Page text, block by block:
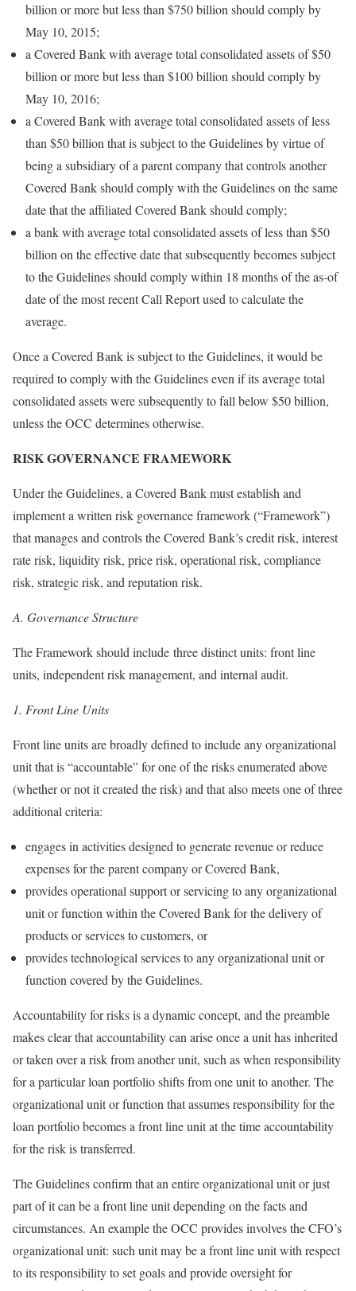
billion or more but less than $750 billion should comply by
May 10, 2015;
a Covered Bank with average total consolidated assets of $50
billion or more but less than $100 billion should comply by
May 10, 2016;
a Covered Bank with average total consolidated assets of less
than $50 billion that is subject to the Guidelines by virtue of
being a subsidiary of a parent company that controls another
Covered Bank should comply with the Guidelines on the same
date that the affiliated Covered Bank should comply;
a bank with average total consolidated assets of less than $50
billion on the effective date that subsequently becomes subject
to the Guidelines should comply within 18 months of the as-of
date of the most recent Call Report used to calculate the
average.
Once a Covered Bank is subject to the Guidelines, it would be
required to comply with the Guidelines even if its average total
consolidated assets were subsequently to fall below $50 billion,
unless the OCC determines otherwise.
RISK GOVERNANCE FRAMEWORK
Under the Guidelines, a Covered Bank must establish and
implement a written risk governance framework (“Framework”)
that manages and controls the Covered Bank’s credit risk, interest
rate risk, liquidity risk, price risk, operational risk, compliance
risk, strategic risk, and reputation risk.
A. Governance Structure
The Framework should include three distinct units: front line
units, independent risk management, and internal audit.
1. Front Line Units
Front line units are broadly defined to include any organizational
unit that is “accountable” for one of the risks enumerated above
(whether or not it created the risk) and that also meets one of three
additional criteria:
engages in activities designed to generate revenue or reduce
expenses for the parent company or Covered Bank,
provides operational support or servicing to any organizational
unit or function within the Covered Bank for the delivery of
products or services to customers, or
provides technological services to any organizational unit or
function covered by the Guidelines.
Accountability for risks is a dynamic concept, and the preamble
makes clear that accountability can arise once a unit has inherited
or taken over a risk from another unit, such as when responsibility
for a particular loan portfolio shifts from one unit to another. The
organizational unit or function that assumes responsibility for the
loan portfolio becomes a front line unit at the time accountability
for the risk is transferred.
The Guidelines confirm that an entire organizational unit or just
part of it can be a front line unit depending on the facts and
circumstances. An example the OCC provides involves the CFO’s
organizational unit: such unit may be a front line unit with respect
to its responsibility to set goals and provide oversight for